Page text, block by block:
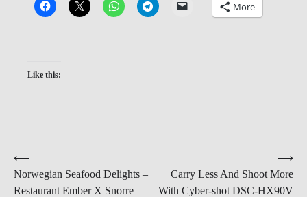
More
Like this:
Post
navigation
⟵
Norwegian Seafood Delights –
Restaurant Ember X Snorre
Carry Less And Shoot More
With Cyber-shot DSC-HX90V
⟶